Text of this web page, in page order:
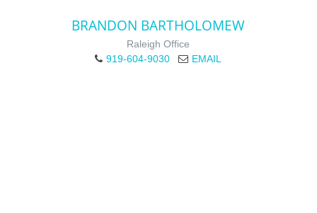
BRANDON BARTHOLOMEW
Raleigh Office
919-604-9030
EMAIL